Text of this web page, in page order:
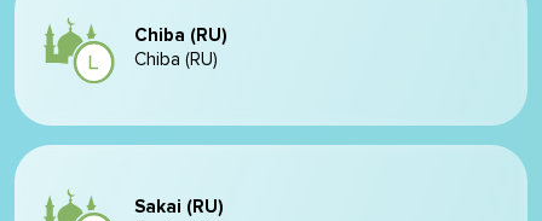
Chiba (RU)
Chiba (RU)
Sakai (RU)